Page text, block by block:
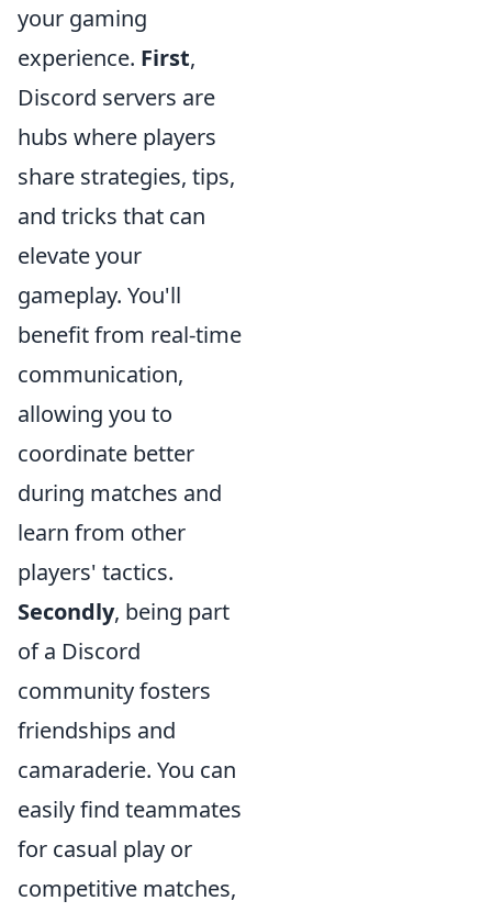
your gaming
experience. First,
Discord servers are
hubs where players
share strategies, tips,
and tricks that can
elevate your
gameplay. You'll
benefit from real-time
communication,
allowing you to
coordinate better
during matches and
learn from other
players' tactics.
Secondly, being part
of a Discord
community fosters
friendships and
camaraderie. You can
easily find teammates
for casual play or
competitive matches,